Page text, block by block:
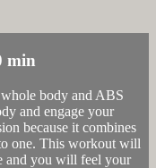
min
body and ABS
and engage your
because it combines
one. This workout will
and you will feel your